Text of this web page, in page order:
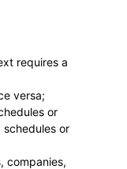
requires a
versa;
or
or
companies,